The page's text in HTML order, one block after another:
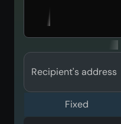
Recipient's address
Fixed